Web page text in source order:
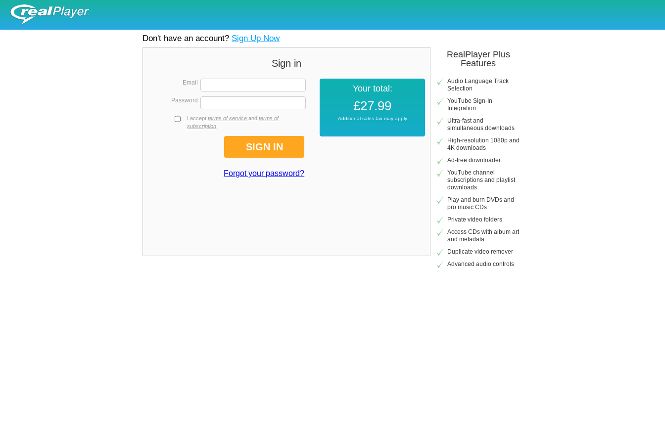
Don't have an account? Sign Up Now
Sign in
Your total:
£27.99
Additional sales tax may apply
Email
Password
I acceptterms of service andterms of
subscription
Forgot your password?
RealPlayer Plus
Features
Audio Language Track
Selection
YouTube Sign-In
Integration
Ultra-fast and
simultaneous downloads
High-resolution 1080p and
4K downloads
Ad-free downloader
YouTube channel
subscriptions and playlist
downloads
Play and burn DVDs and
pro music CDs
Private video folders
Access CDs with album art
and metadata
Duplicate video remover
Advanced audio controls